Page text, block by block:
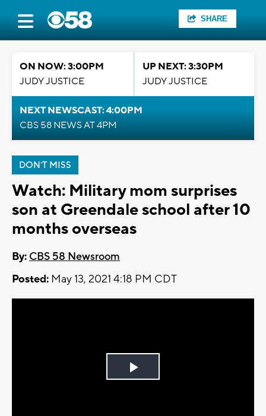
SHARE
ON NOW: 3:00PM
JUDY JUSTICE
UP NEXT: 3:30PM
JUDY JUSTICE
NEXT NEWSCAST: 4:00PM
CBS 58 NEWS AT 4PM
DON'T MISS
Watch: Military mom surprises
son at Greendale school after 10
months overseas
By: CBS 58 Newsroom
Posted: May 13, 2021 4:18 PM CDT
Play